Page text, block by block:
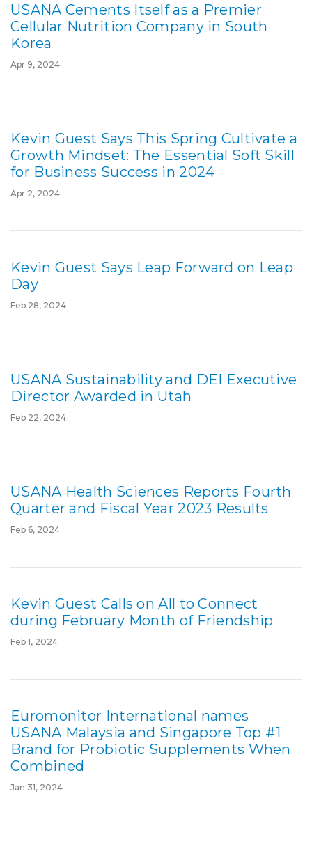
USANA Cements Itself as a Premier
Cellular Nutrition Company in South
Korea
Apr 9, 2024
Kevin Guest Says This Spring Cultivate a
Growth Mindset: The Essential Soft Skill
for Business Success in 2024
Apr 2, 2024
Kevin Guest Says Leap Forward on Leap
Day
Feb 28, 2024
USANA Sustainability and DEI Executive
Director Awarded in Utah
Feb 22, 2024
USANA Health Sciences Reports Fourth
Quarter and Fiscal Year 2023 Results
Feb 6, 2024
Kevin Guest Calls on All to Connect
during February Month of Friendship
Feb 1, 2024
Euromonitor International names
USANA Malaysia and Singapore Top #1
Brand for Probiotic Supplements When
Combined
Jan 31, 2024